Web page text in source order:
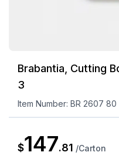
Brabantia, Cutting
3
Item Number: BR 2607 80
$147.81 /Carton